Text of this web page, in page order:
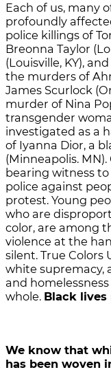
Each of us, many
profoundly
police killings of
Breonna Taylor
(Louisville, KY),
the murders of
James Scurlock
murder of Nina
transgender
investigated as a
of Iyanna Dior, a
(Minneapolis.
bearing witness
police against
protest. Young
who are
color, are among
violence at the
silent. True Colors
white supremacy,
and
whole. Black lives
We know that
has been woven